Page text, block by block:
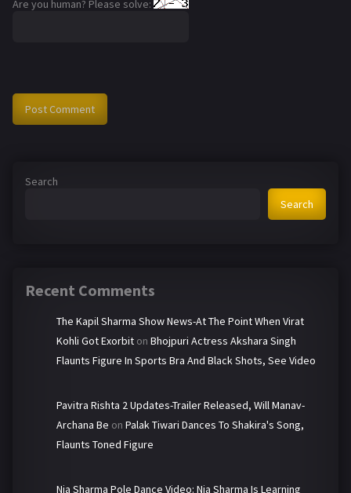
Are you human? Please solve:
Search
Search
Recent Comments
The Kapil Sharma Show News-At The Point When Virat
Kohli Got Exorbit on Bhojpuri Actress Akshara Singh
Flaunts Figure In Sports Bra And Black Shots, See Video
Pavitra Rishta 2 Updates-Trailer Released, Will Manav-
Archana Be on Palak Tiwari Dances To Shakira's Song,
Flaunts Toned Figure
Nia Sharma Pole Dance Video: Nia Sharma Is Learning